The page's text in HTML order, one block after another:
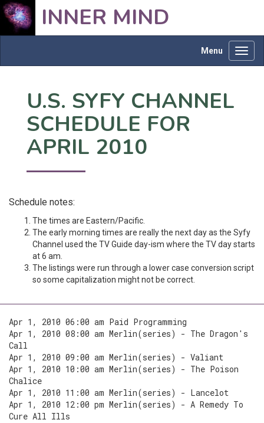
INNER MIND
Menu
U.S. SYFY CHANNEL
SCHEDULE FOR
APRIL 2010
Schedule notes:
The times are Eastern/Pacific.
The early morning times are really the next day as the Syfy
Channel used the TV Guide day-ism where the TV day starts
at 6 am.
The listings were run through a lower case conversion script
so some capitalization might not be correct.
Apr 1, 2010 06:00 am Paid Programming
Apr 1, 2010 08:00 am Merlin(series) - The Dragon's
Call
Apr 1, 2010 09:00 am Merlin(series) - Valiant
Apr 1, 2010 10:00 am Merlin(series) - The Poison
Chalice
Apr 1, 2010 11:00 am Merlin(series) - Lancelot
Apr 1, 2010 12:00 pm Merlin(series) - A Remedy To
Cure All Ills